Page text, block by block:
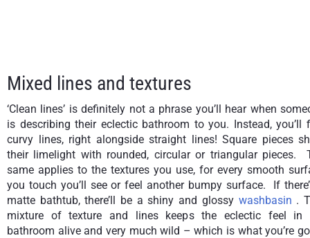
Mixed lines and textures
‘Clean lines’ is definitely not a phrase you’ll hear when
is describing their eclectic bathroom to you. Instead, you’ll
curvy lines, right alongside straight lines! Square pieces
their limelight with rounded, circular or triangular pieces.
same applies to the textures you use, for every smooth
you touch you’ll see or feel another bumpy surface. If
matte bathtub, there’ll be a shiny and glossy washbasin .
mixture of texture and lines keeps the eclectic feel in
bathroom alive and very much wild – which is what you’re